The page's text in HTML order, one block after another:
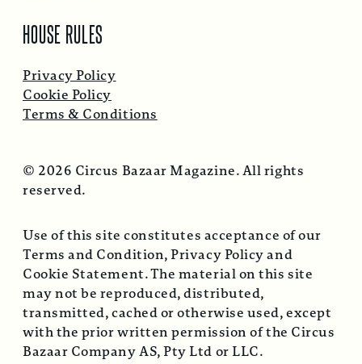
HOUSE RULES
Privacy Policy
Cookie Policy
Terms & Conditions
© 2026 Circus Bazaar Magazine. All rights
reserved.
Use of this site constitutes acceptance of our
Terms and Condition, Privacy Policy and
Cookie Statement. The material on this site
may not be reproduced, distributed,
transmitted, cached or otherwise used, except
with the prior written permission of the Circus
Bazaar Company AS, Pty Ltd or LLC.